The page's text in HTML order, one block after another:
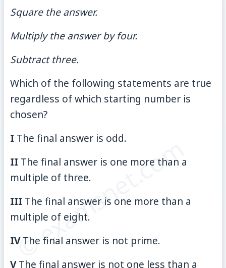
© examsnet.com
Square the answer.
Multiply the answer by four.
Subtract three.
Which of the following statements are true
regardless of which starting number is
chosen?
I The final answer is odd.
II The final answer is one more than a
multiple of three.
III The final answer is one more than a
multiple of eight.
IVThe final answer is not prime.
VThe final answer is not one less than a